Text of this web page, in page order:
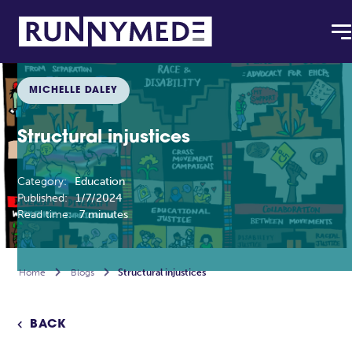
MICHELLE DALEY
Structural injustices
Category: Education
Published: 1/7/2024
Read time: 7 minutes
Home  Blogs  Structural injustices
 BACK